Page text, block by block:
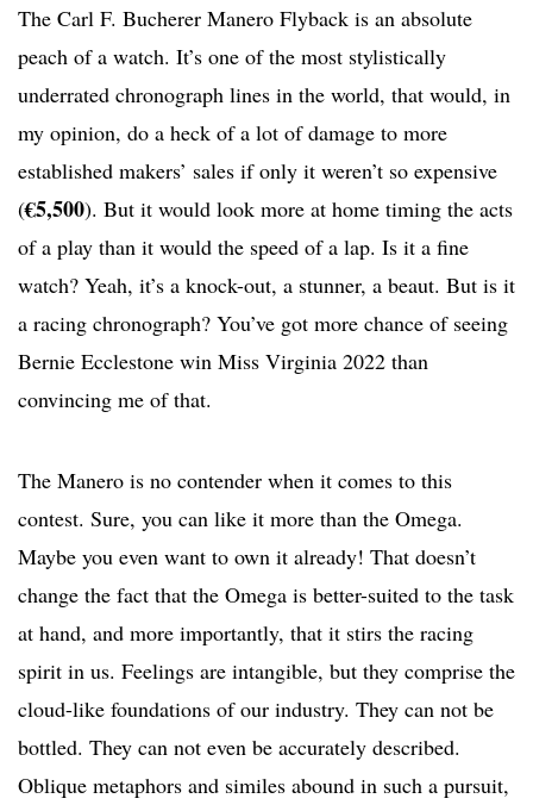
The Carl F. Bucherer Manero Flyback is an absolute
peach of a watch. It’s one of the most stylistically
underrated chronograph lines in the world, that would, in
my opinion, do a heck of a lot of damage to more
established makers’ sales if only it weren’t so expensive
(€5,500). But it would look more at home timing the acts
of a play than it would the speed of a lap. Is it a fine
watch? Yeah, it’s a knock-out, a stunner, a beaut. But is it
a racing chronograph? You’ve got more chance of seeing
Bernie Ecclestone win Miss Virginia 2022 than
convincing me of that.
The Manero is no contender when it comes to this
contest. Sure, you can like it more than the Omega.
Maybe you even want to own it already! That doesn’t
change the fact that the Omega is better-suited to the task
at hand, and more importantly, that it stirs the racing
spirit in us. Feelings are intangible, but they comprise the
cloud-like foundations of our industry. They can not be
bottled. They can not even be accurately described.
Oblique metaphors and similes abound in such a pursuit,